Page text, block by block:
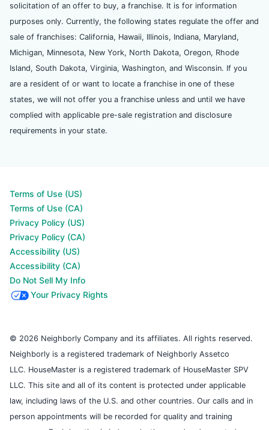
solicitation of an offer to buy, a franchise. It is for information
purposes only. Currently, the following states regulate the offer and
sale of franchises: California, Hawaii, Illinois, Indiana, Maryland,
Michigan, Minnesota, New York, North Dakota, Oregon, Rhode
Island, South Dakota, Virginia, Washington, and Wisconsin. If you
are a resident of or want to locate a franchise in one of these
states, we will not offer you a franchise unless and until we have
complied with applicable pre-sale registration and disclosure
requirements in your state.
Terms of Use (US)
Terms of Use (CA)
Privacy Policy (US)
Privacy Policy (CA)
Accessibility (US)
Accessibility (CA)
Do Not Sell My Info
Your Privacy Rights
© 2026 Neighborly Company and its affiliates. All rights reserved.
Neighborly is a registered trademark of Neighborly Assetco
LLC. HouseMaster is a registered trademark of HouseMaster SPV
LLC. This site and all of its content is protected under applicable
law, including laws of the U.S. and other countries. Our calls and in
person appointments will be recorded for quality and training